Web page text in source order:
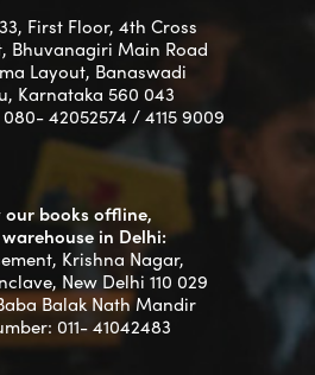
First Floor, 4th Cross
Bhuvanagiri Main Road
Layout, Banaswadi
Karnataka 560 043
42052574 / 4115 9009
our books offline,
in Delhi:
Krishna Nagar,
New Delhi 110 029
Balak Nath Mandir
011- 41042483